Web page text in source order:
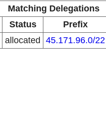
Matching Delegations
Status Prefix
allocated 45.171.96.0/22